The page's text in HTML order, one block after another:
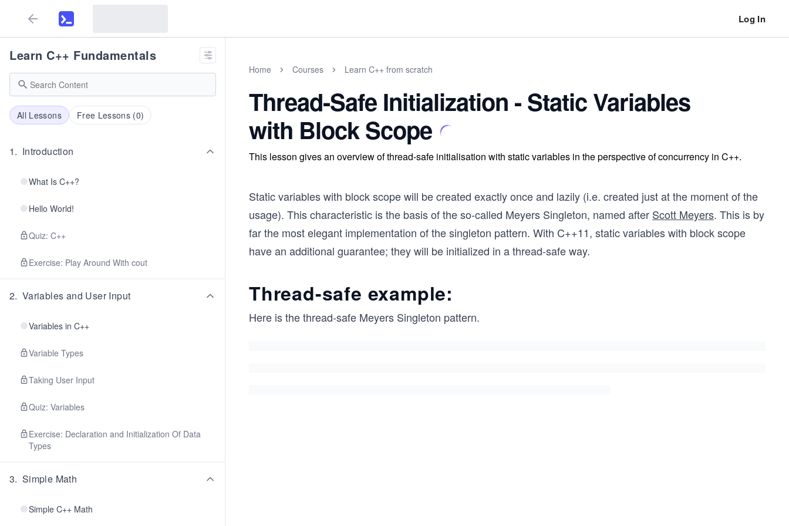
Log In
Learn C++ Fundamentals
All Lessons Free Lessons (0)
1. Introduction
What Is C++?
Hello World!
Quiz: C++
Exercise: Play Around With cout
2. Variables and User Input
Variables in C++
Variable Types
Taking User Input
Quiz: Variables
Exercise: Declaration and Initialization Of Data
Types
3. Simple Math
Simple C++ Math
Home Courses Learn C++ from scratch
Thread-Safe Initialization - Static Variables
with Block Scope
This lesson gives an overview of thread-safe initialisation with static variables in the perspective of concurrency in C++.
Static variables with block scope will be created exactly once and lazily (i.e. created just at the moment of the
usage). This characteristic is the basis of the so-called Meyers Singleton, named after Scott Meyers. This is by
far the most elegant implementation of the singleton pattern. With C++11, static variables with block scope
have an additional guarantee; they will be initialized in a thread-safe way.
Thread-safe example:
Here is the thread-safe Meyers Singleton pattern.